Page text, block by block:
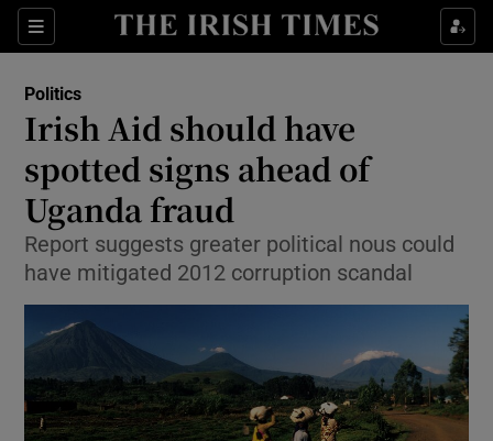
Sections
Show Culture sub sections
Show Technology sub sections
Politics
Irish Aid should have
spotted signs ahead of
Uganda fraud
Report suggests greater political nous could
have mitigated 2012 corruption scandal